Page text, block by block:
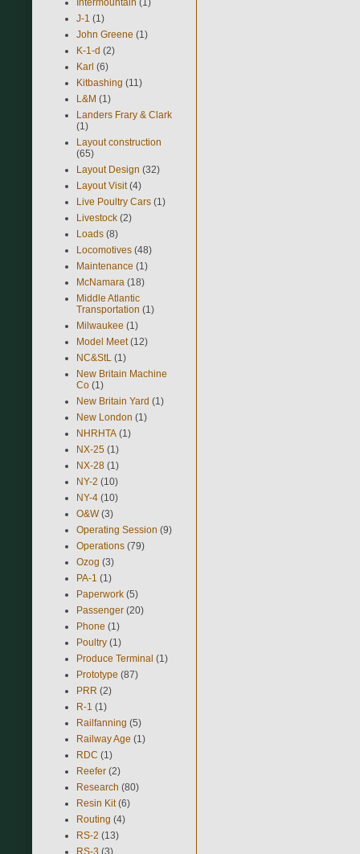
J-1 (1)
John Greene (1)
K-1-d (2)
Karl (6)
Kitbashing (11)
L&M (1)
Landers Frary & Clark
(1)
Layout construction
(65)
Layout Design (32)
Layout Visit (4)
Live Poultry Cars (1)
Livestock (2)
Loads (8)
Locomotives (48)
Maintenance (1)
McNamara (18)
Middle Atlantic
Transportation (1)
Milwaukee (1)
Model Meet (12)
NC&StL (1)
New Britain Machine
Co (1)
New Britain Yard (1)
New London (1)
NHRHTA (1)
NX-25 (1)
NX-28 (1)
NY-2 (10)
NY-4 (10)
O&W (3)
Operating Session (9)
Operations (79)
Ozog (3)
PA-1 (1)
Paperwork (5)
Passenger (20)
Phone (1)
Poultry (1)
Produce Terminal (1)
Prototype (87)
PRR (2)
R-1 (1)
Railfanning (5)
Railway Age (1)
RDC (1)
Reefer (2)
Research (80)
Resin Kit (6)
Routing (4)
RS-2 (13)
RS-3 (3)